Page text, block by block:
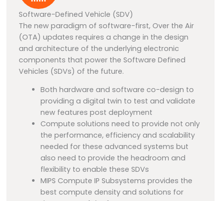
Software-Defined Vehicle (SDV)
The new paradigm of software-first, Over the Air
(OTA) updates requires a change in the design
and architecture of the underlying electronic
components that power the Software Defined
Vehicles (SDVs) of the future.
Both hardware and software co-design to
providing a digital twin to test and validate
new features post deployment
Compute solutions need to provide not only
the performance, efficiency and scalability
needed for these advanced systems but
also need to provide the headroom and
flexibility to enable these SDVs
MIPS Compute IP Subsystems provides the
best compute densityand solutions for